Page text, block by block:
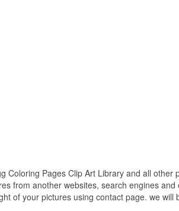
Coloring Pages Clip Art Library and all
from another websites, search engines
of your pictures using contact page. we will